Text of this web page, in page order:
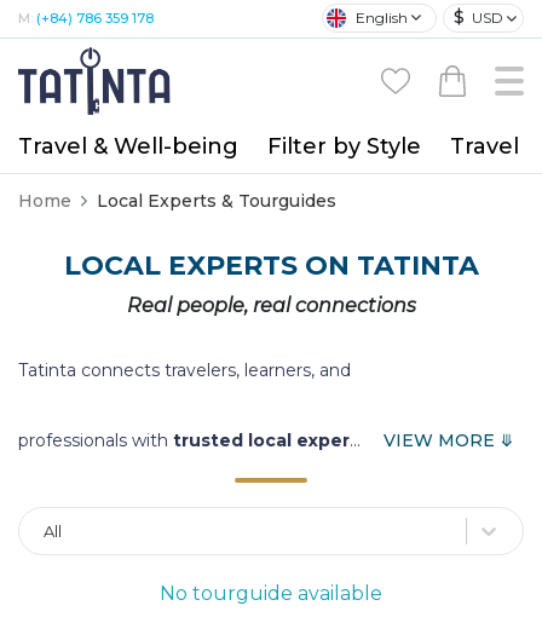
M: (+84) 786 359 178 English $ USD
Travel & Well-being Filter by Style Travel
Home Local Experts & Tourguides
LOCAL EXPERTS ON TATINTA
Real people, real connections
Tatinta connects travelers, learners, and
professionals with trusted local exper... VIEW MORE ⤋
All
No tourguide available